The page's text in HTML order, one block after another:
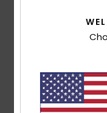
Value
I recommend this